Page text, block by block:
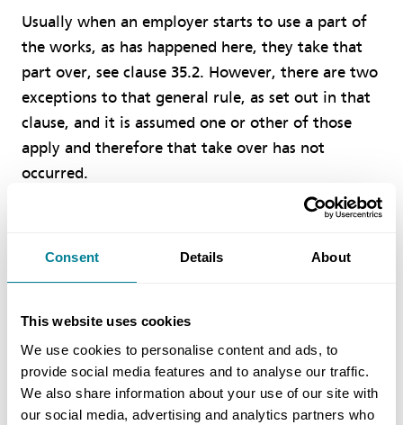
Consent Details About
This website uses cookies
We use cookies to personalise content and ads, to
provide social media features and to analyse our traffic.
We also share information about your use of our site with
our social media, advertising and analytics partners who
Usually when an employer starts to use a part of
the works, as has happened here, they take that
part over, see clause 35.2. However, there are two
exceptions to that general rule, as set out in that
clause, and it is assumed one or other of those
apply and therefore that take over has not
occurred.
The employer assumes the risk of damage to the
works after take over, see the fourth main bullet
have to repair any damage to the works promptly,
see clause 82.1. You are also required to maintain
insurance against such damage, see clause 84 and,
specifically, the first line in the insurance table.